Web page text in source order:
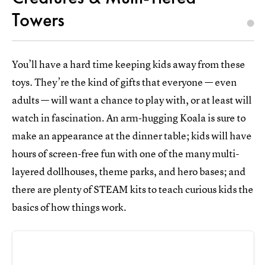
Towers
You’ll have a hard time keeping kids away from these
toys. They’re the kind of gifts that everyone — even
adults — will want a chance to play with, or at least will
watch in fascination. An arm-hugging Koala is sure to
make an appearance at the dinner table; kids will have
hours of screen-free fun with one of the many multi-
layered dollhouses, theme parks, and hero bases; and
there are plenty of STEAM kits to teach curious kids the
basics of how things work.